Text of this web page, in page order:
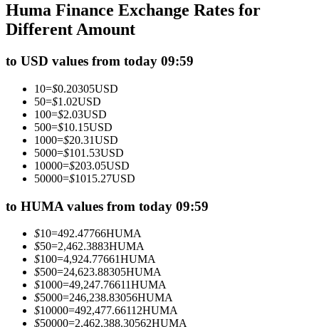
Join Forces With Top Traders
Become a Copy Trader
Enjoy profit-sharing and copy trading commissions
Huma Finance Exchange Rates for
Different Amount
to USD values from today 09:59
10=$0.20305USD
50=$1.02USD
100=$2.03USD
500=$10.15USD
1000=$20.31USD
5000=$101.53USD
10000=$203.05USD
50000=$1015.27USD
to HUMA values from today 09:59
$10=492.47766HUMA
$50=2,462.3883HUMA
$100=4,924.77661HUMA
$500=24,623.88305HUMA
$1000=49,247.76611HUMA
$5000=246,238.83056HUMA
$10000=492,477.66112HUMA
$50000=2,462,388.30562HUMA